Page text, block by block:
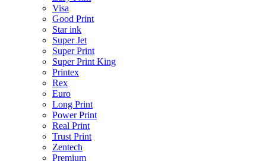
Visa
Good Print
Star ink
Super Jet
Super Print
Super Print King
Printex
Rex
Euro
Long Print
Power Print
Real Print
Trust Print
Zentech
Premium